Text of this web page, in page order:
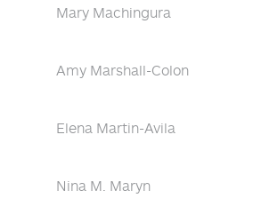
Mary Machingura
Amy Marshall-Colon
Elena Martin-Avila
Nina M. Maryn